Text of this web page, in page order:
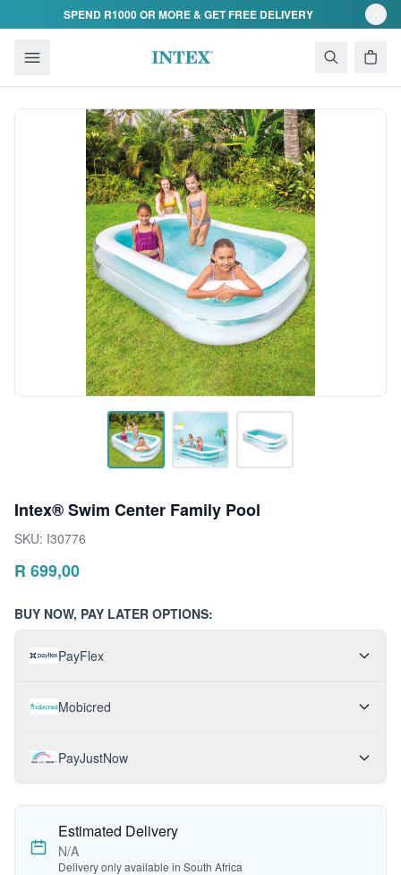
Skip to contentSPEND R1000 OR MORE & GET FREE DELIVERY
Intex® Swim Center Family Pool
SKU: I30776
R 699,00
BUY NOW, PAY LATER OPTIONS:
PayFlex
Mobicred
PayJustNow
Estimated Delivery
N/A
Delivery only available in South Africa